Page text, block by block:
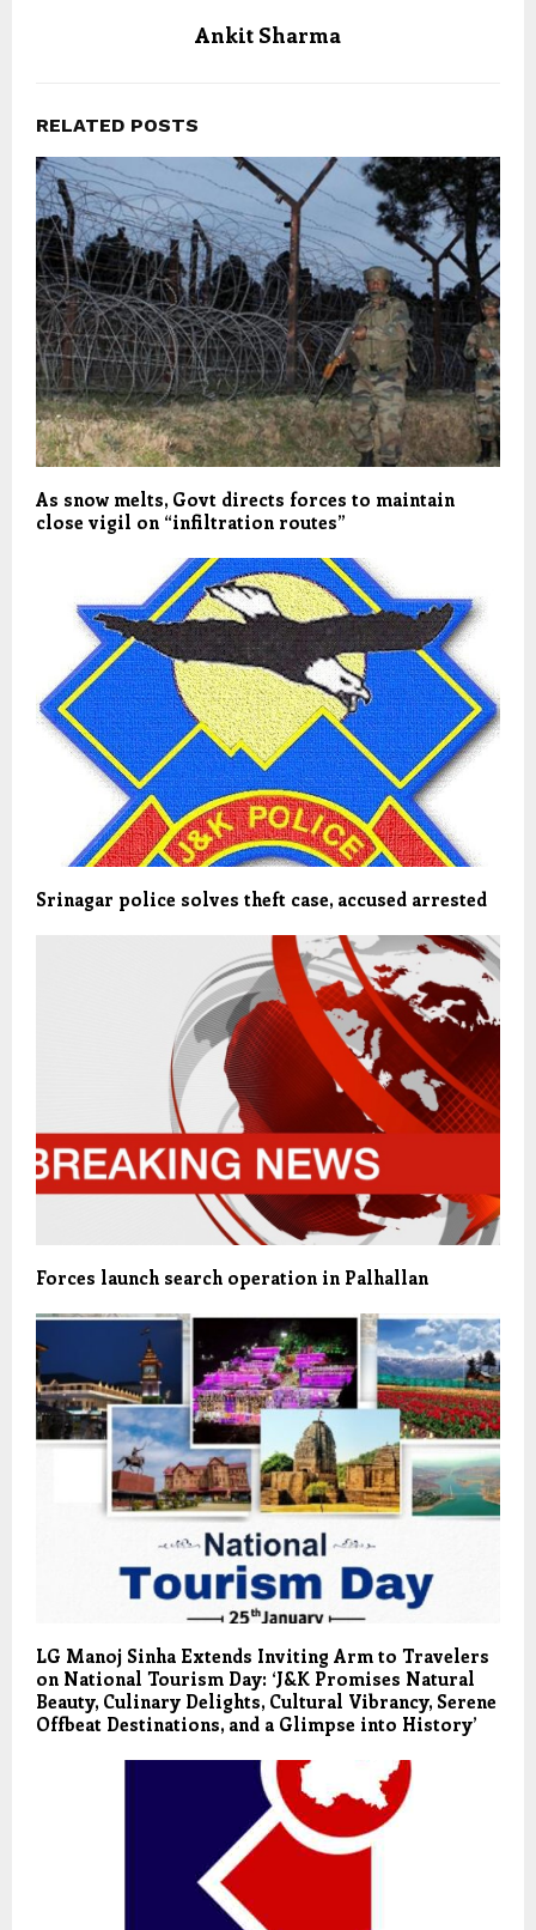
Ankit Sharma
RELATED POSTS
As snow melts, Govt directs forces to maintain
close vigil on “infiltration routes”
Srinagar police solves theft case, accused arrested
Forces launch search operation in Palhallan
LG Manoj Sinha Extends Inviting Arm to Travelers
on National Tourism Day: ‘J&K Promises Natural
Beauty, Culinary Delights, Cultural Vibrancy, Serene
Offbeat Destinations, and a Glimpse into History’